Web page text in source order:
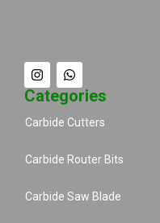
Categories
Carbide Cutters
Carbide Router Bits
Carbide Saw Blade